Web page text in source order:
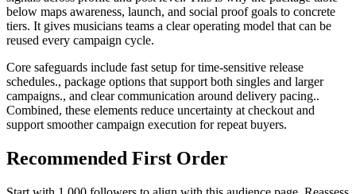
below maps awareness, launch, and social proof goals to concrete
tiers. It gives musicians teams a clear operating model that can be
reused every campaign cycle.
Core safeguards include fast setup for time-sensitive release
schedules., package options that support both singles and larger
campaigns., and clear communication around delivery pacing..
Combined, these elements reduce uncertainty at checkout and
support smoother campaign execution for repeat buyers.
Recommended First Order